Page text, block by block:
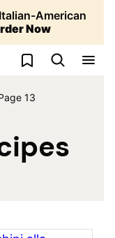
American
Now
My Favorites
13